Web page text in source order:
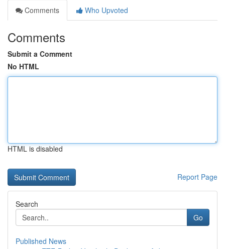
Comments
Who Upvoted
Comments
Submit a Comment
No HTML
HTML is disabled
Report Page
Search
Go
Published News